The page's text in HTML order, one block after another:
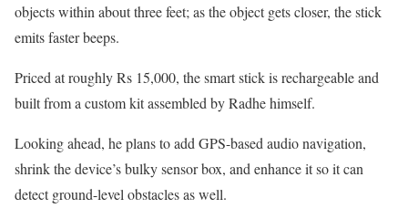
objects within about three feet; as the object gets closer, the stick
emits faster beeps.
Priced at roughly Rs 15,000, the smart stick is rechargeable and
built from a custom kit assembled by Radhe himself.
Looking ahead, he plans to add GPS-based audio navigation,
shrink the device’s bulky sensor box, and enhance it so it can
detect ground-level obstacles as well.